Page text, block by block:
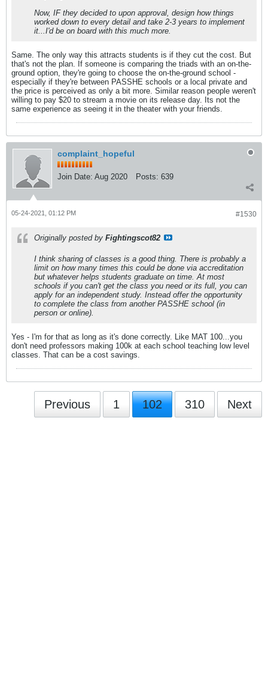
Now, IF they decided to upon approval, design how things
worked down to every detail and take 2-3 years to implement
it...I'd be on board with this much more.
Same. The only way this attracts students is if they cut the cost. But
that's not the plan. If someone is comparing the triads with an on-the-
ground option, they're going to choose the on-the-ground school -
especially if they're between PASSHE schools or a local private and
the price is perceived as only a bit more. Similar reason people weren't
willing to pay $20 to stream a movie on its release day. Its not the
same experience as seeing it in the theater with your friends.
complaint_hopeful
Join Date: Aug 2020 Posts: 639
#1530
05-24-2021, 01:12 PM
Originally posted by Fightingscot82
I think sharing of classes is a good thing. There is probably a
limit on how many times this could be done via accreditation
but whatever helps students graduate on time. At most
schools if you can't get the class you need or its full, you can
apply for an independent study. Instead offer the opportunity
to complete the class from another PASSHE school (in
person or online).
Yes - I'm for that as long as it's done correctly. Like MAT 100...you
don't need professors making 100k at each school teaching low level
classes. That can be a cost savings.
Previous 1 102 310 Next